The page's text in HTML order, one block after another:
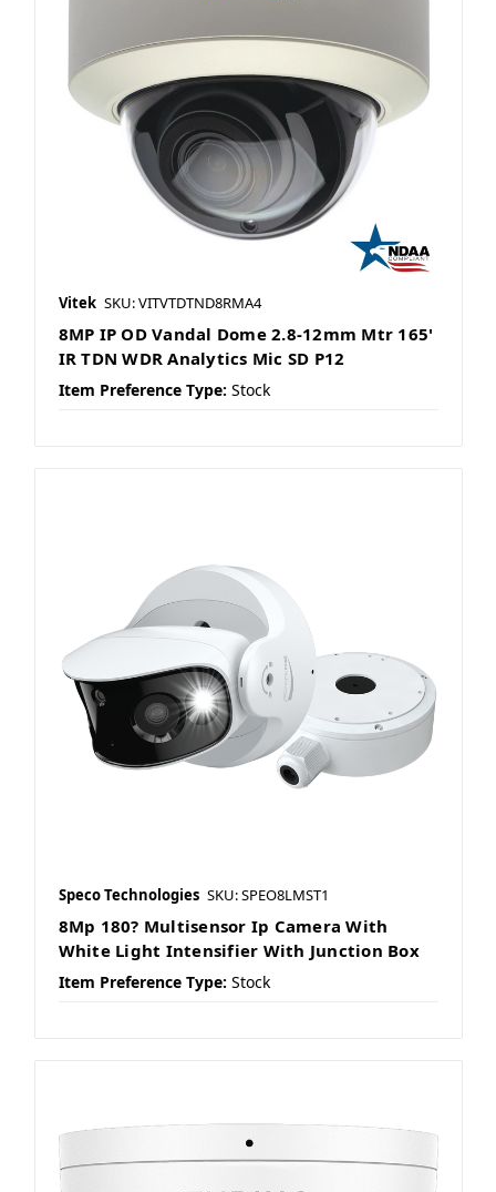
Vitek SKU: VITVTDTND8RMA4
8MP IP OD Vandal Dome 2.8-12mm Mtr 165'
IR TDN WDR Analytics Mic SD P12
Item Preference Type: Stock
Speco Technologies SKU: SPEO8LMST1
8Mp 180? Multisensor Ip Camera With
White Light Intensifier With Junction Box
Item Preference Type: Stock